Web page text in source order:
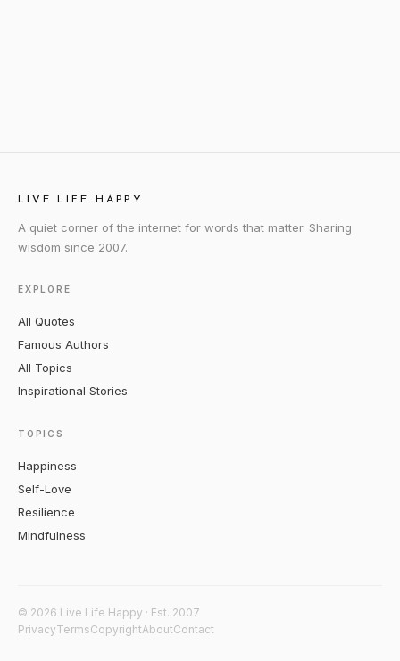
LIVE LIFE HAPPY
A quiet corner of the internet for words that matter. Sharing
wisdom since 2007.
EXPLORE
All Quotes
Famous Authors
All Topics
Inspirational Stories
TOPICS
Happiness
Self-Love
Resilience
Mindfulness
© 2026 Live Life Happy · Est. 2007
PrivacyTermsCopyrightAboutContact